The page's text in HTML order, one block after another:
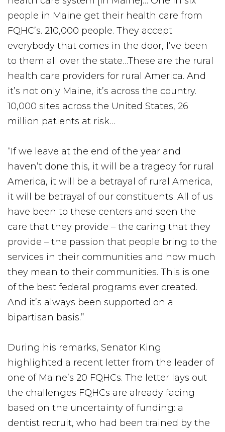
people in Maine get their health care from
FQHC’s. 210,000 people. They accept
everybody that comes in the door, I’ve been
to them all over the state…These are the rural
health care providers for rural America. And
it’s not only Maine, it’s across the country.
10,000 sites across the United States, 26
million patients at risk…
“If we leave at the end of the year and
haven’t done this, it will be a tragedy for rural
America, it will be a betrayal of rural America,
it will be betrayal of our constituents. All of us
have been to these centers and seen the
care that they provide – the caring that they
provide – the passion that people bring to the
services in their communities and how much
they mean to their communities. This is one
of the best federal programs ever created.
And it’s always been supported on a
bipartisan basis.”
During his remarks, Senator King
highlighted a recent letter from the leader of
one of Maine’s 20 FQHCs. The letter lays out
the challenges FQHCs are already facing
based on the uncertainty of funding: a
dentist recruit, who had been trained by the